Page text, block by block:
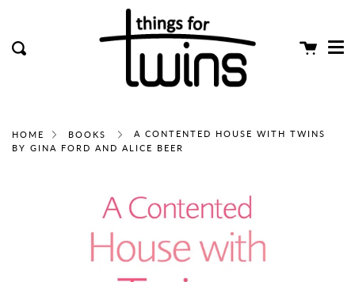
Search Cart
HOME BOOKS
A CONTENTED HOUSE WITH TWINS
BY GINA FORD AND ALICE BEER